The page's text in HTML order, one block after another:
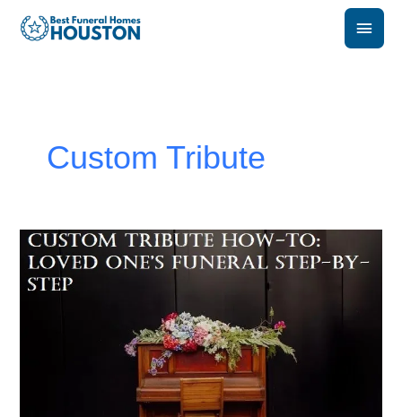
content
Main
Menu
Custom Tribute
How
to
Create